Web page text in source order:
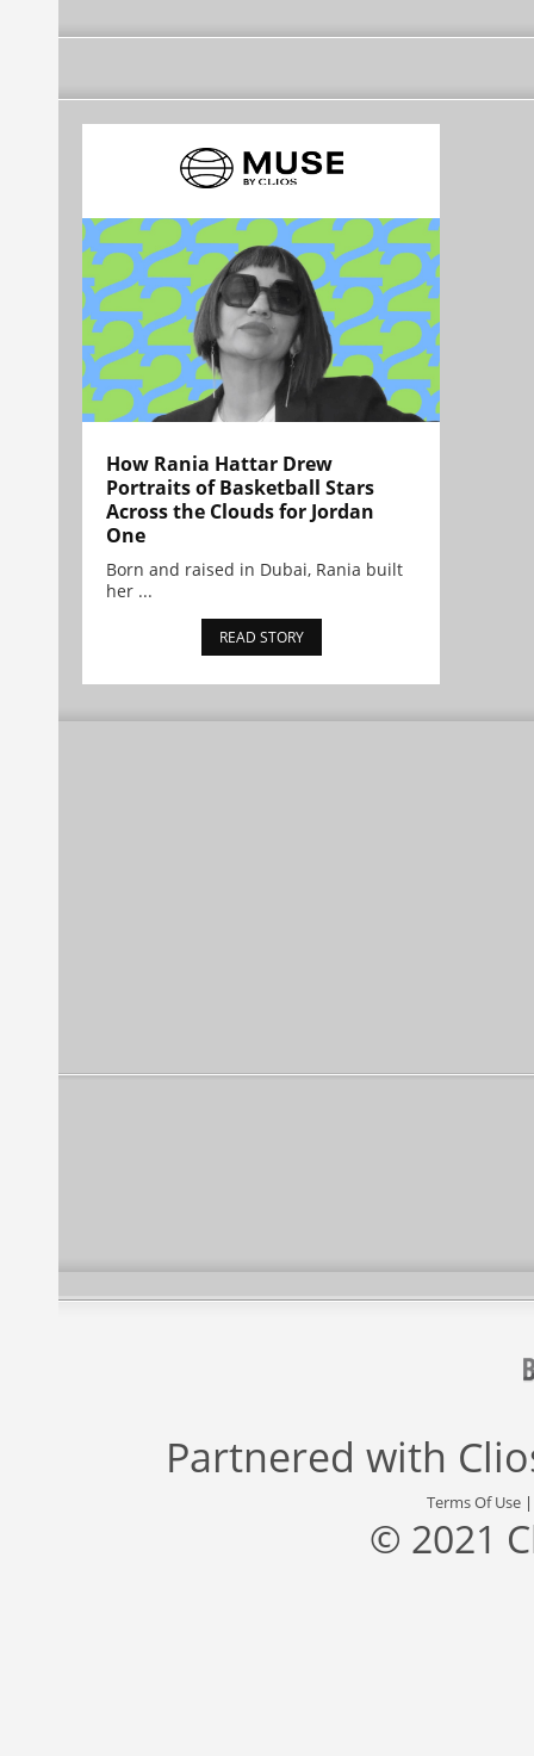
How Rania Hattar Drew
Portraits of Basketball Stars
Across the Clouds for Jordan
One
Born and raised in Dubai, Rania built
her ...
READ STORY
Partnered with
Terms Of Use
© 2021